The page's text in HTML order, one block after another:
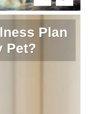
Plan
Pet?